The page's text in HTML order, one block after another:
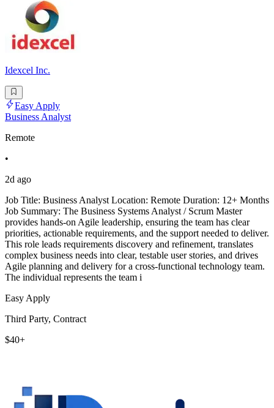
Idexcel Inc.
Easy Apply
Business Analyst
Remote
•
2d ago
Job Title: Business Analyst Location: Remote Duration: 12+ Months
Job Summary: The Business Systems Analyst / Scrum Master
provides hands-on Agile leadership, ensuring the team has clear
priorities, actionable requirements, and the support needed to deliver.
This role leads requirements discovery and refinement, translates
complex business needs into clear, testable user stories, and drives
Agile planning and delivery for a cross-functional technology team.
The individual represents the team i
Easy Apply
Third Party, Contract
$40+